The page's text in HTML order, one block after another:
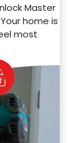
Master
home is
most